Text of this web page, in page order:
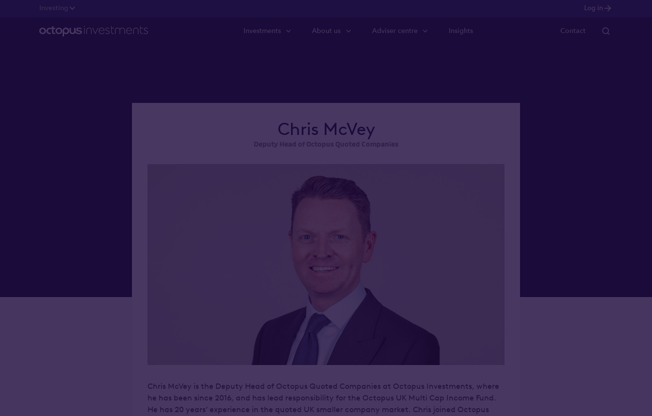
Investing Log in
Investments About us Adviser centre Insights Contact
Chris McVey
Chris McVey is the Deputy Head of Octopus Quoted Companies at Octopus Investments, where
he has been since 2016, and has lead responsibility for the Octopus UK Multi Cap Income Fund.
He has 20 years’ experience in the quoted UK smaller company market. Chris joined Octopus